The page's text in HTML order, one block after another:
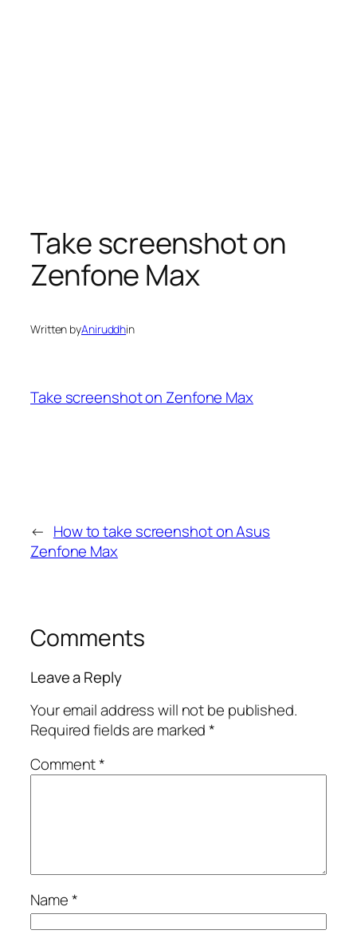
Take screenshot on
Zenfone Max
Written byAniruddhin
Take screenshot on Zenfone Max
← How to take screenshot on Asus
Zenfone Max
Comments
Leave a Reply
Your email address will not be published.
Required fields are marked*
Comment*
Name*